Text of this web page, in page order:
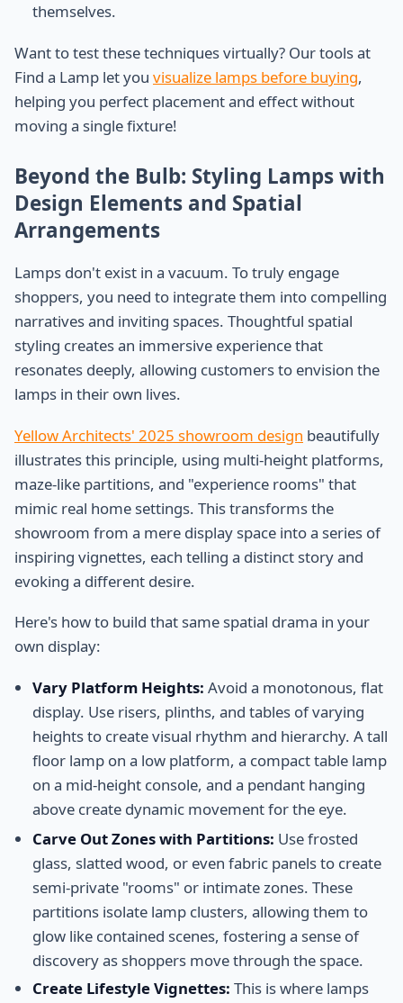
themselves.
Want to test these techniques virtually? Our tools at
Find a Lamp let you visualize lamps before buying,
helping you perfect placement and effect without
moving a single fixture!
Beyond the Bulb: Styling Lamps with
Design Elements and Spatial
Arrangements
Lamps don't exist in a vacuum. To truly engage
shoppers, you need to integrate them into compelling
narratives and inviting spaces. Thoughtful spatial
styling creates an immersive experience that
resonates deeply, allowing customers to envision the
lamps in their own lives.
Yellow Architects' 2025 showroom design beautifully
illustrates this principle, using multi-height platforms,
maze-like partitions, and "experience rooms" that
mimic real home settings. This transforms the
showroom from a mere display space into a series of
inspiring vignettes, each telling a distinct story and
evoking a different desire.
Here's how to build that same spatial drama in your
own display:
Vary Platform Heights: Avoid a monotonous, flat
display. Use risers, plinths, and tables of varying
heights to create visual rhythm and hierarchy. A tall
floor lamp on a low platform, a compact table lamp
on a mid-height console, and a pendant hanging
above create dynamic movement for the eye.
Carve Out Zones with Partitions: Use frosted
glass, slatted wood, or even fabric panels to create
semi-private "rooms" or intimate zones. These
partitions isolate lamp clusters, allowing them to
glow like contained scenes, fostering a sense of
discovery as shoppers move through the space.
Create Lifestyle Vignettes: This is where lamps